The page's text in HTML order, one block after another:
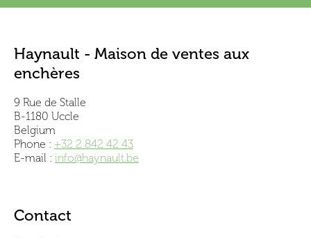
Haynault - Maison de ventes aux
enchères
9 Rue de Stalle
B-1180 Uccle
Belgium
Phone : +32 2 842 42 43
E-mail : info@haynault.be
Contact